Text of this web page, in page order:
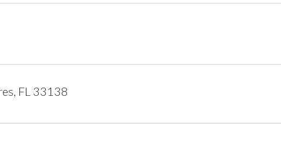
FL 33138